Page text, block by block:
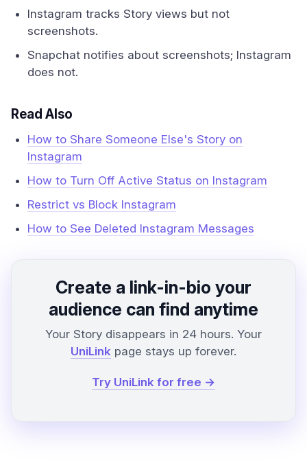
Instagram tracks Story views but not
screenshots.
Snapchat notifies about screenshots; Instagram
does not.
Read Also
How to Share Someone Else's Story on
Instagram
How to Turn Off Active Status on Instagram
Restrict vs Block Instagram
How to See Deleted Instagram Messages
Create a link-in-bio your
audience can find anytime
Your Story disappears in 24 hours. Your
UniLink page stays up forever.
Try UniLink for free →